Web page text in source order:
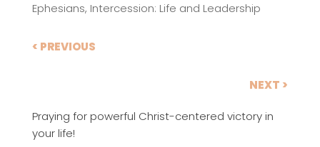
Ephesians, Intercession: Life and Leadership
< PREVIOUS
NEXT >
Praying for powerful Christ-centered victory in
your life!